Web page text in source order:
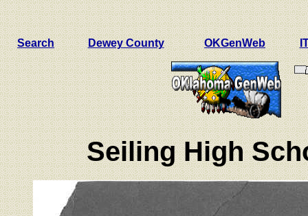
Search Dewey County OKGenWeb
Seiling High